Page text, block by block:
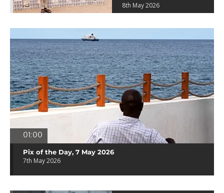
8th May 2026
01:00
Pix of the Day, 7 May 2026
7th May 2026